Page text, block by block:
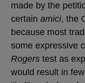
made by the
certain amici, the
because most
some expressive
Rogers test as
would result in